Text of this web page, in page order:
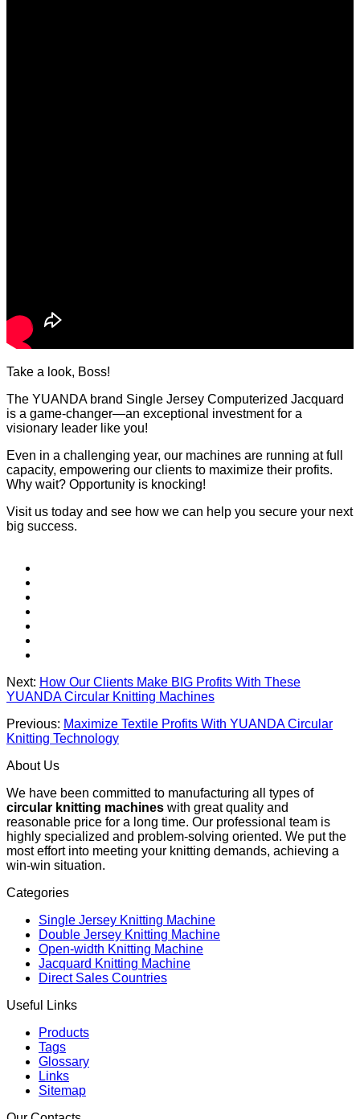
Take a look, Boss!
The YUANDA brand Single Jersey Computerized Jacquard
is a game-changer—an exceptional investment for a
visionary leader like you!
Even in a challenging year, our machines are running at full
capacity, empowering our clients to maximize their profits.
Why wait? Opportunity is knocking!
Visit us today and see how we can help you secure your next
big success.
Next: How Our Clients Make BIG Profits With These
YUANDA Circular Knitting Machines
Previous: Maximize Textile Profits With YUANDA Circular
Knitting Technology
About Us
We have been committed to manufacturing all types of
circular knitting machines with great quality and
reasonable price for a long time. Our professional team is
highly specialized and problem-solving oriented. We put the
most effort into meeting your knitting demands, achieving a
win-win situation.
Categories
Single Jersey Knitting Machine
Double Jersey Knitting Machine
Open-width Knitting Machine
Jacquard Knitting Machine
Direct Sales Countries
Useful Links
Products
Tags
Glossary
Links
Sitemap